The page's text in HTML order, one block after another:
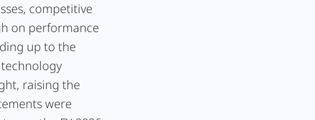
competitive
on performance
up to the
raising the
were